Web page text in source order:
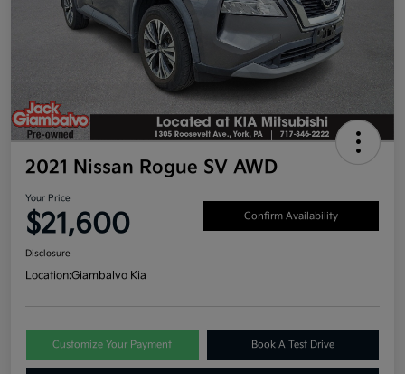
2021 Nissan Rogue SV AWD
Your Price
$21,600 Confirm Availability
Disclosure
Location:Giambalvo Kia
Customize Your Payment Book A Test Drive